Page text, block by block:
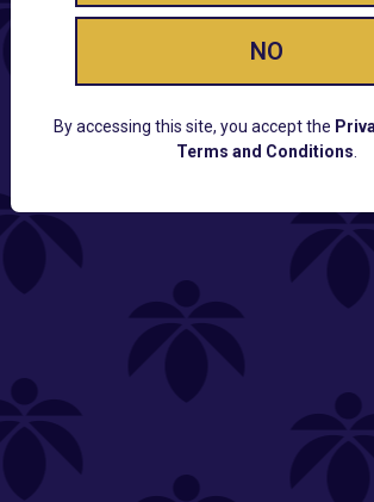
Lume FAQ
COMPANY
NO
By accessing this site, you accept the
Terms and Conditions